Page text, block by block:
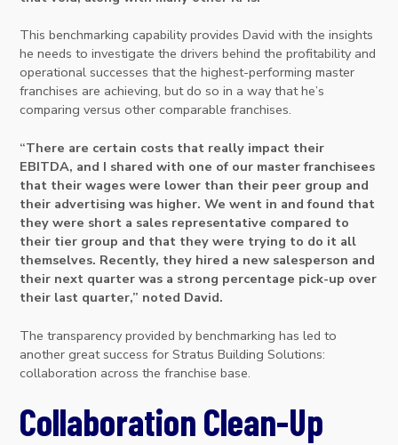
This benchmarking capability provides David with the insights
he needs to investigate the drivers behind the profitability and
operational successes that the highest-performing master
franchises are achieving, but do so in a way that he’s
comparing versus other comparable franchises.
“There are certain costs that really impact their
EBITDA, and I shared with one of our master franchisees
that their wages were lower than their peer group and
their advertising was higher. We went in and found that
they were short a sales representative compared to
their tier group and that they were trying to do it all
themselves. Recently, they hired a new salesperson and
their next quarter was a strong percentage pick-up over
their last quarter,” noted David.
The transparency provided by benchmarking has led to
another great success for Stratus Building Solutions:
collaboration across the franchise base.
Collaboration Clean-Up